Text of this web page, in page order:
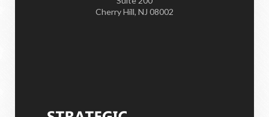
Cherry Hill, NJ 08002